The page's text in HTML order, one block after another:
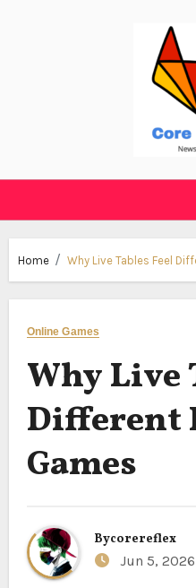
Home Why Live Tables Feel
Online Games
Why Live
Different
Games
Bycorereflex
Jun 5, 2026